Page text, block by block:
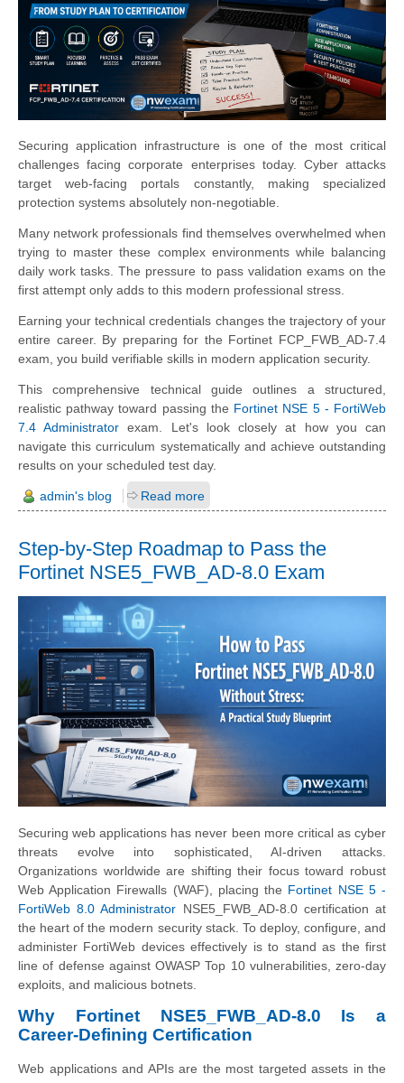
Securing application infrastructure is one of the most critical
challenges facing corporate enterprises today. Cyber attacks
target web-facing portals constantly, making specialized
protection systems absolutely non-negotiable.
Many network professionals find themselves overwhelmed when
trying to master these complex environments while balancing
daily work tasks. The pressure to pass validation exams on the
first attempt only adds to this modern professional stress.
Earning your technical credentials changes the trajectory of your
entire career. By preparing for the Fortinet FCP_FWB_AD-7.4
exam, you build verifiable skills in modern application security.
This comprehensive technical guide outlines a structured,
realistic pathway toward passing the Fortinet NSE 5 - FortiWeb
7.4 Administrator exam. Let's look closely at how you can
navigate this curriculum systematically and achieve outstanding
results on your scheduled test day.
admin's blog Read more
Step-by-Step Roadmap to Pass the
Fortinet NSE5_FWB_AD-8.0 Exam
Securing web applications has never been more critical as cyber
threats evolve into sophisticated, AI-driven attacks.
Organizations worldwide are shifting their focus toward robust
Web Application Firewalls (WAF), placing the Fortinet NSE 5 -
FortiWeb 8.0 Administrator NSE5_FWB_AD-8.0 certification at
the heart of the modern security stack. To deploy, configure, and
administer FortiWeb devices effectively is to stand as the first
line of defense against OWASP Top 10 vulnerabilities, zero-day
exploits, and malicious botnets.
Why Fortinet NSE5_FWB_AD-8.0 Is a
Career-Defining Certification
Web applications and APIs are the most targeted assets in the